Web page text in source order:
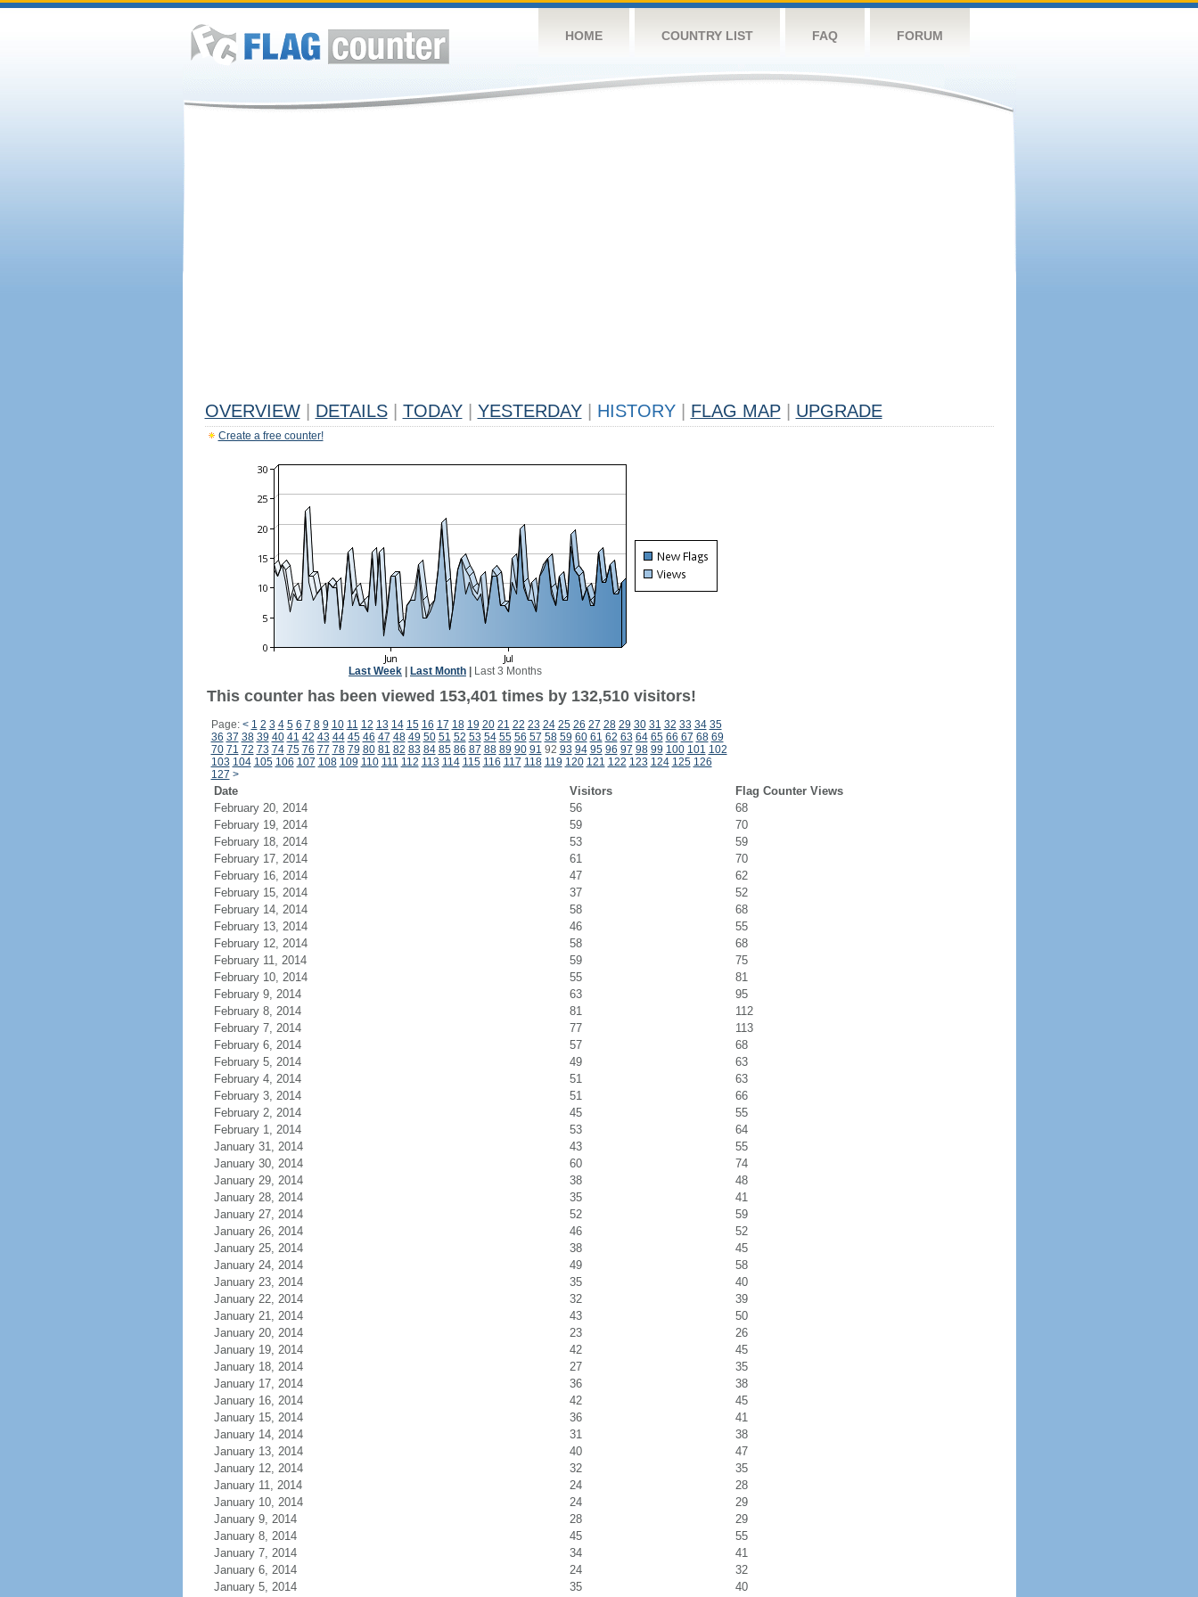
HOME COUNTRY LIST FAQ FORUM
OVERVIEW DETAILS TODAY YESTERDAY HISTORY FLAG MAP UPGRADE
Create a free counter!
Last Week Last Month Last 3 Months
This counter has been viewed 153,401 times by 132,510 visitors!
Page: < 1 2 3 4 5 6 7 8 9 10 11 12 13 14 15 16 17 18 19 20 21 22 23 24 25 26 27 28 29 30 31 32 33 34 35
36 37 38 39 40 41 42 43 44 45 46 47 48 49 50 51 52 53 54 55 56 57 58 59 60 61 62 63 64 65 66 67 68 69
70 71 72 73 74 75 76 77 78 79 80 81 82 83 84 85 86 87 88 89 90 91 92 93 94 95 96 97 98 99 100 101 102
103 104 105 106 107 108 109 110 111 112 113 114 115 116 117 118 119 120 121 122 123 124 125 126
127 >
Date Visitors
Flag Counter Views
February 20, 2014
56
68
February 19, 2014
59
70
February 18, 2014
53
59
February 17, 2014
61
70
February 16, 2014
47
62
February 15, 2014
37
52
February 14, 2014
58
68
February 13, 2014
46
55
February 12, 2014
58
68
February 11, 2014
59
75
February 10, 2014
55
81
February 9, 2014
63
95
February 8, 2014
81
112
February 7, 2014
77
113
February 6, 2014
57
68
February 5, 2014
49
63
February 4, 2014
51
63
February 3, 2014
51
66
February 2, 2014
45
55
February 1, 2014
53
64
January 31, 2014
43
55
January 30, 2014
60
74
January 29, 2014
38
48
January 28, 2014
35
41
January 27, 2014
52
59
January 26, 2014
46
52
January 25, 2014
38
45
January 24, 2014
49
58
January 23, 2014
35
40
January 22, 2014
32
39
January 21, 2014
43
50
January 20, 2014
23
26
January 19, 2014
42
45
January 18, 2014
27
35
January 17, 2014
36
38
January 16, 2014
42
45
January 15, 2014
36
41
January 14, 2014
31
38
January 13, 2014
40
47
January 12, 2014
32
35
January 11, 2014
24
28
January 10, 2014
24
29
January 9, 2014
28
29
January 8, 2014
45
55
January 7, 2014
34
41
January 6, 2014
24
32
January 5, 2014
35 40